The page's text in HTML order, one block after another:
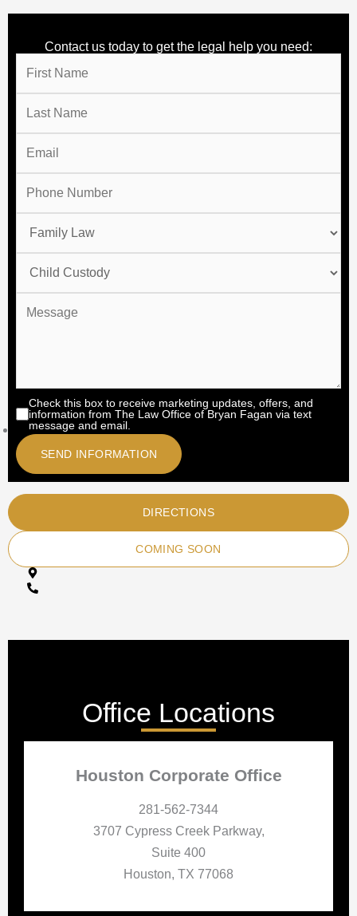
Contact us today to get the legal help you need:
Check this box to receive marketing updates, offers, and
information from The Law Office of Bryan Fagan via text
message and email.
DIRECTIONS
COMING SOON
Office Locations
Houston Corporate Office
281-562-7344
3707 Cypress Creek Parkway,
Suite 400
Houston, TX 77068